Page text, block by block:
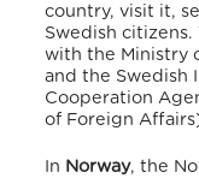
country, visit it,
Swedish citizens.
with the Ministry
and the Swedish
Cooperation
of Foreign
In Norway, the